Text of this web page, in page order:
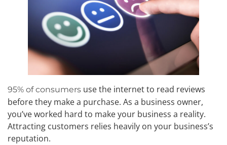
95% of consumers use the internet to read reviews
before they make a purchase. As a business owner,
you’ve worked hard to make your business a reality.
Attracting customers relies heavily on your business’s
reputation.